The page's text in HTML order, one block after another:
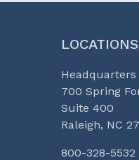
LOCATIONS
Headquarters
700 Spring
Suite 400
Raleigh, NC
800-328-5532